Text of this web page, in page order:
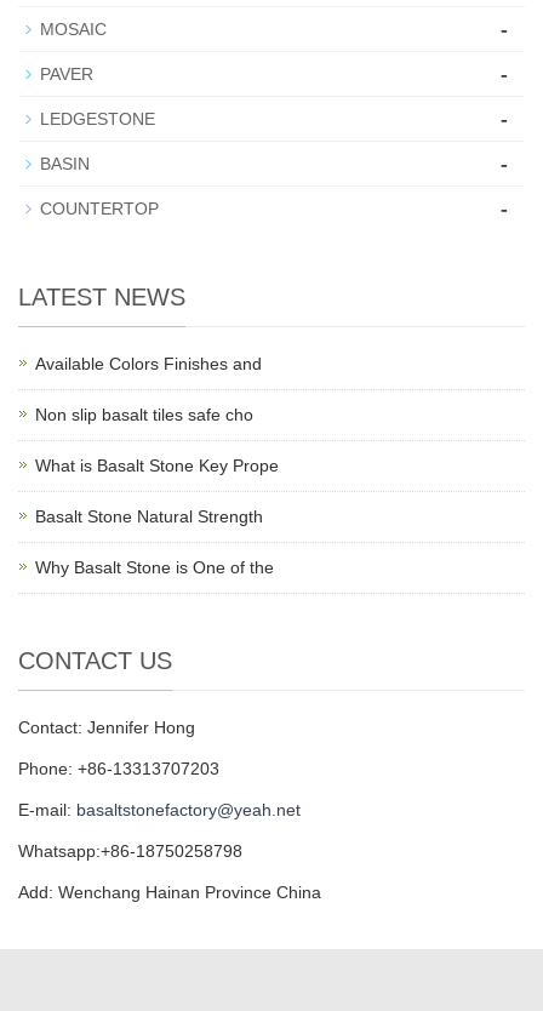
MOSAIC -
PAVER -
LEDGESTONE -
BASIN -
COUNTERTOP -
LATEST NEWS
Available Colors Finishes and
Non slip basalt tiles safe cho
What is Basalt Stone Key Prope
Basalt Stone Natural Strength
Why Basalt Stone is One of the
CONTACT US
Contact: Jennifer Hong
Phone: +86-13313707203
E-mail: basaltstonefactory@yeah.net
Whatsapp:+86-18750258798
Add: Wenchang Hainan Province China